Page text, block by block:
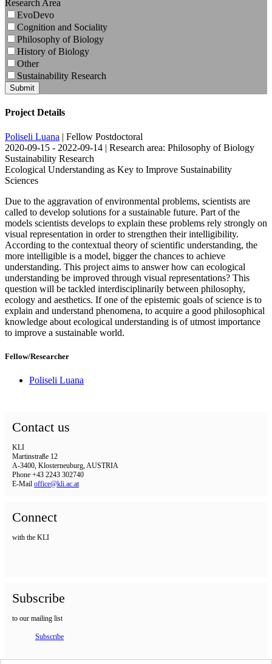
Research Area
EvoDevo
Cognition and Sociality
Philosophy of Biology
History of Biology
Other
Sustainability Research
Submit
Project Details
Poliseli Luana | Fellow Postdoctoral
2020-09-15 - 2022-09-14 | Research area: Philosophy of Biology
Sustainability Research
Ecological Understanding as Key to Improve Sustainability
Sciences
Due to the aggravation of environmental problems, scientists are
called to develop solutions for a sustainable future. Part of the
models scientists develops to explain these problems rely strongly on
visual representation in order to strengthen their intelligibility.
According to the contextual theory of scientific understanding, the
more intelligible is a model, bigger the chances to achieve
understanding. This project aims to answer how can ecological
understanding be improved through visual representations? This
question will be tackled interdisciplinarily between philosophy,
ecology and aesthetics. If one of the epistemic goals of science is to
explain and understand phenomena, to acquire a good philosophical
knowledge about ecological understanding is of utmost importance
to improve a sustainable world.
Fellow/Researcher
Poliseli Luana
Contact us
KLI
Martinstraße 12
A-3400, Klosterneuburg, AUSTRIA
Phone +43 2243 302740
E-Mail office@kli.ac.at
Connect
with the KLI
Subscribe
to our mailing list
Subscribe